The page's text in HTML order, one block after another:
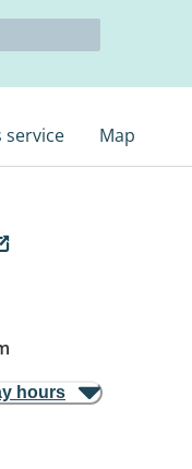
service Map
hours